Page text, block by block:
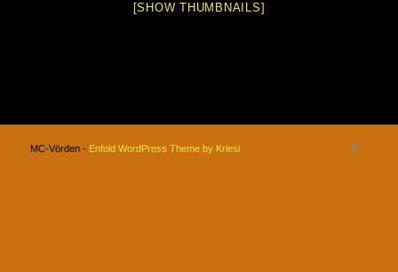
[SHOW THUMBNAILS]
MC-Vörden - Enfold WordPress Theme by Kriesi